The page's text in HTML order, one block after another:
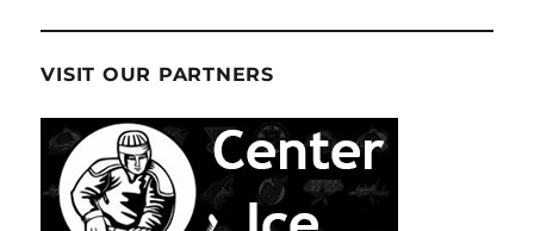
VISIT OUR PARTNERS